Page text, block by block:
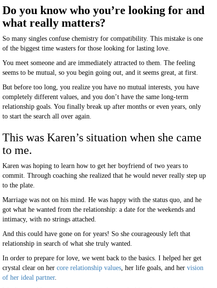
Do you know who you’re looking for and
what really matters?
So many singles confuse chemistry for compatibility. This mistake is one
of the biggest time wasters for those looking for lasting love.
You meet someone and are immediately attracted to them. The feeling
seems to be mutual, so you begin going out, and it seems great, at first.
But before too long, you realize you have no mutual interests, you have
completely different values, and you don’t have the same long-term
relationship goals. You finally break up after months or even years, only
to start the search all over again.
This was Karen’s situation when she came
to me.
Karen was hoping to learn how to get her boyfriend of two years to
commit. Through coaching she realized that he would never really step up
to the plate.
Marriage was not on his mind. He was happy with the status quo, and he
got what he wanted from the relationship: a date for the weekends and
intimacy, with no strings attached.
And this could have gone on for years! So she courageously left that
relationship in search of what she truly wanted.
In order to prepare for love, we went back to the basics. I helped her get
crystal clear on her core relationship values, her life goals, and her vision
of her ideal partner.